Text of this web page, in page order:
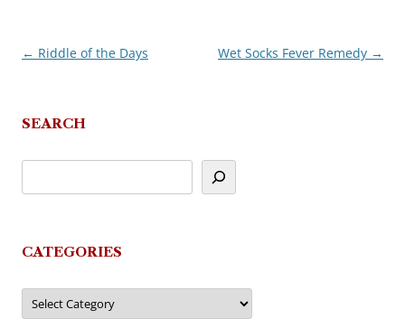
Post
← Riddle of the Days Wet Socks Fever Remedy →
SEARCH
CATEGORIES
Categories